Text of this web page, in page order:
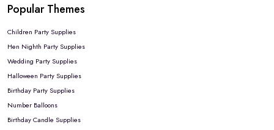
Popular Themes
Children Party Supplies
Hen Nighth Party Supplies
Wedding Party Supplies
Halloween Party Supplies
Birthday Party Supplies
Number Balloons
Birthday Candle Supplies